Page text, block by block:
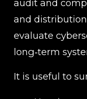
audit and
and
evaluate
long‑term
It is useful to